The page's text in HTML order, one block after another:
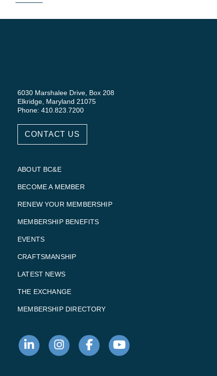
6030 Marshalee Drive, Box 208
Elkridge, Maryland 21075
Phone: 410.823.7200
CONTACT US
ABOUT BC&E
BECOME A MEMBER
RENEW YOUR MEMBERSHIP
MEMBERSHIP BENEFITS
EVENTS
CRAFTSMANSHIP
LATEST NEWS
THE EXCHANGE
MEMBERSHIP DIRECTORY